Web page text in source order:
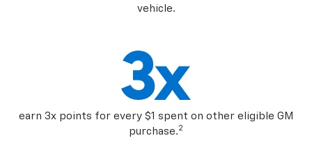
vehicle.
earn 3x points for every $1 spent on other eligible GM
purchase.2